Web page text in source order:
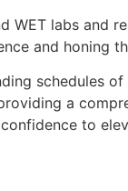
labs and
and honing
schedules
a
to